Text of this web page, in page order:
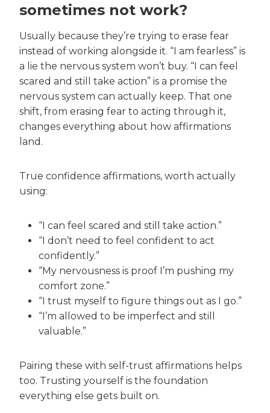
sometimes not work?
Usually because they’re trying to erase fear
instead of working alongside it. “I am fearless” is
a lie the nervous system won’t buy. “I can feel
scared and still take action” is a promise the
nervous system can actually keep. That one
shift, from erasing fear to acting through it,
changes everything about how affirmations
land.
True confidence affirmations, worth actually
using:
“I can feel scared and still take action.”
“I don’t need to feel confident to act
confidently.”
“My nervousness is proof I’m pushing my
comfort zone.”
“I trust myself to figure things out as I go.”
“I’m allowed to be imperfect and still
valuable.”
Pairing these with self-trust affirmations helps
too. Trusting yourself is the foundation
everything else gets built on.